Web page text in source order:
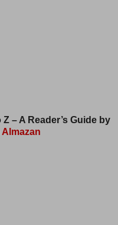
– A Reader’s Guide by